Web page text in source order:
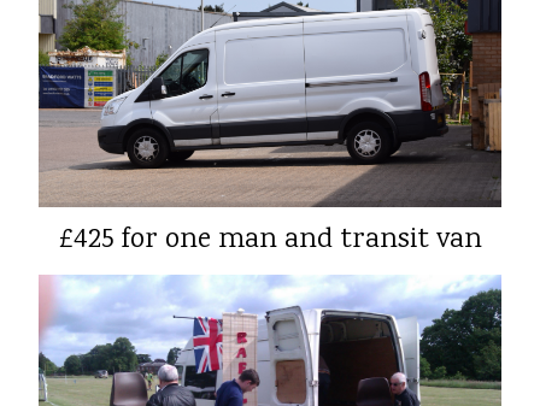
£425 for one man and transit van